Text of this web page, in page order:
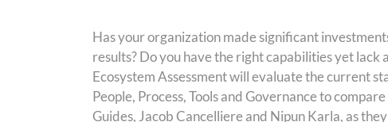
Has your organization made significant
results? Do you have the right capabilities yet
Ecosystem Assessment will evaluate the current
People, Process, Tools and Governance to
Guides, Jacob Cancelliere and Nipun Karla, as